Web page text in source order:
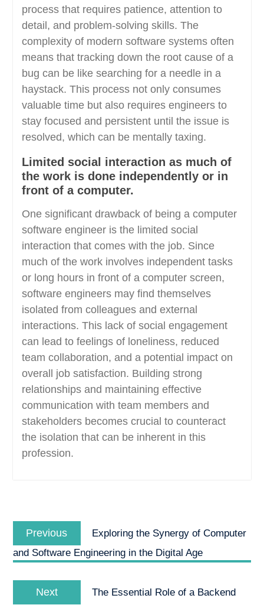
process that requires patience, attention to
detail, and problem-solving skills. The
complexity of modern software systems often
means that tracking down the root cause of a
bug can be like searching for a needle in a
haystack. This process not only consumes
valuable time but also requires engineers to
stay focused and persistent until the issue is
resolved, which can be mentally taxing.
Limited social interaction as much of
the work is done independently or in
front of a computer.
One significant drawback of being a computer
software engineer is the limited social
interaction that comes with the job. Since
much of the work involves independent tasks
or long hours in front of a computer screen,
software engineers may find themselves
isolated from colleagues and external
interactions. This lack of social engagement
can lead to feelings of loneliness, reduced
team collaboration, and a potential impact on
overall job satisfaction. Building strong
relationships and maintaining effective
communication with team members and
stakeholders becomes crucial to counteract
the isolation that can be inherent in this
profession.
navigation
Previous
post:
Exploring the Synergy of Computer
and Software Engineering in the Digital Age
Next
post:
The Essential Role of a Backend